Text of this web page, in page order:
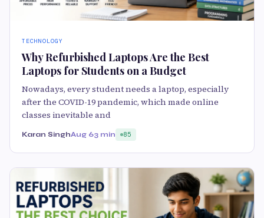
TECHNOLOGY
Why Refurbished Laptops Are the Best
Laptops for Students on a Budget
Nowadays, every student needs a laptop, especially
after the COVID-19 pandemic, which made online
classes inevitable and
Karan SinghAug 63 min 85